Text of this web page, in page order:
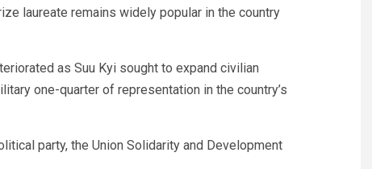
laureate remains widely popular in the country
as Suu Kyi sought to expand civilian
one-quarter of representation in the country’s
party, the Union Solidarity and Development